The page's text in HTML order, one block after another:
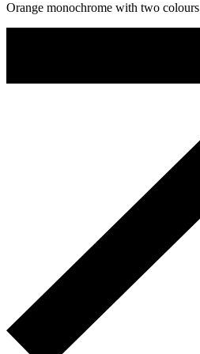
Orange monochrome with two colours